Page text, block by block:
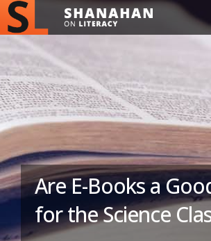
Are E-Books a
for the Science